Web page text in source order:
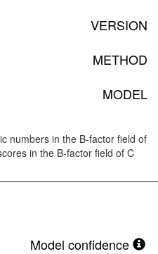
VERSION
METHOD
MODEL
numbers in the B-factor field of
in the B-factor field of C
Model confidence